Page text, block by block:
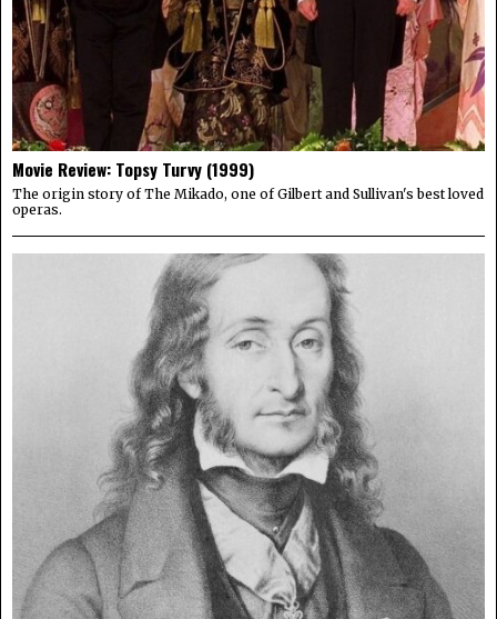
Movie Review: Topsy Turvy (1999)
The origin story of The Mikado, one of Gilbert and Sullivan's best loved
operas.